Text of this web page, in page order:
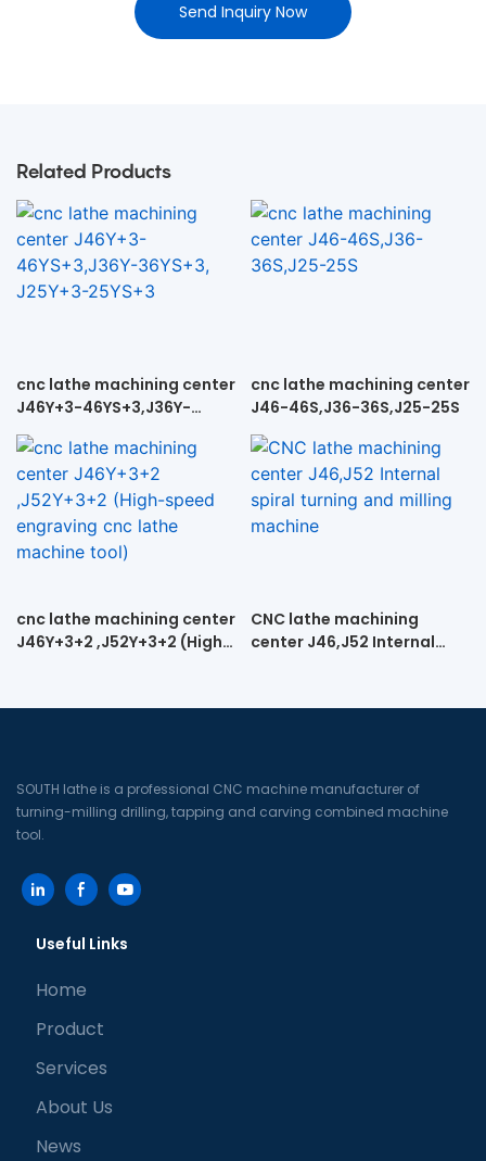
Send Inquiry Now
Related Products
cnc lathe machining center
J46Y+3-46YS+3,J36Y-
36YS+3, J25Y+3-25YS+3
cnc lathe machining center
J46-46S,J36-36S,J25-25S
cnc lathe machining center
J46Y+3+2 ,J52Y+3+2 (High-
CNC lathe machining
center J46,J52 Internal
SOUTH lathe is a professional CNC machine manufacturer of
turning-milling drilling, tapping and carving combined machine
tool.
Useful Links
Home
Product
Services
About Us
News